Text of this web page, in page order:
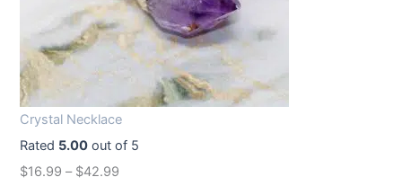
p
r
c
r
e
Crystal Necklace
Rated 5.00 out of 5
$16.99 – $42.99